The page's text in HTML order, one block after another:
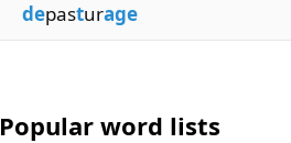
depasturage
Popular word lists